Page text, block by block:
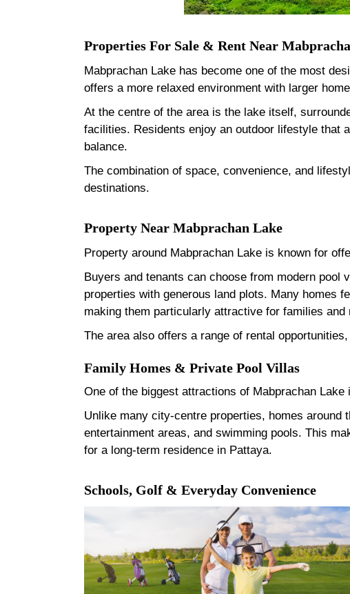
Properties For Sale & Rent Near
Mabprachan Lake has become one of the most
offers a more relaxed environment with larger
At the centre of the area is the lake itself,
facilities. Residents enjoy an outdoor lifestyle that
balance.
The combination of space, convenience, and
destinations.
Property Near Mabprachan Lake
Property around Mabprachan Lake is known for
Buyers and tenants can choose from modern
properties with generous land plots. Many homes
making them particularly attractive for families and
The area also offers a range of rental
Family Homes & Private Pool Villas
One of the biggest attractions of Mabprachan
Unlike many city-centre properties, homes around
entertainment areas, and swimming pools. This
for a long-term residence in Pattaya.
Schools, Golf & Everyday Convenience